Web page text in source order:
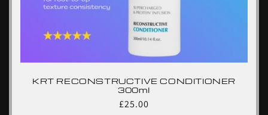
KRT RECONSTRUCTIVE CONDITIONER
300ml
Regular
£25.00